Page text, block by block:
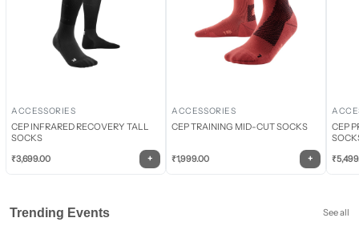
ACCESSORIES
CEP INFRARED RECOVERY TALL
SOCKS
₹3,699.00 +
ACCESSORIES
CEP TRAINING MID-CUT SOCKS
₹1,999.00 +
CEP
₹
Trending Events See all